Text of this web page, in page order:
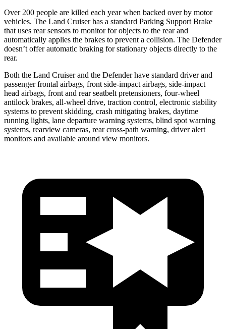
Over 200 people are killed each year when backed over by motor
vehicles. The Land Cruiser has a standard Parking Support Brake
that uses rear sensors to monitor for objects to the rear and
automatically applies the brakes to prevent a collision. The Defender
doesn’t offer automatic braking for stationary objects directly to the
rear.
Both the Land Cruiser and the Defender have standard driver and
passenger frontal airbags, front side-impact airbags, side-impact
head airbags, front and rear seatbelt pretensioners, four-wheel
antilock brakes, all-wheel drive, traction control, electronic stability
systems to prevent skidding, crash mitigating brakes, daytime
running lights, lane departure warning systems, blind spot warning
systems, rearview cameras, rear cross-path warning, driver alert
monitors and available around view monitors.